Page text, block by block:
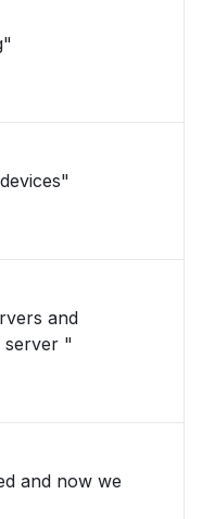
and
server "
and now we